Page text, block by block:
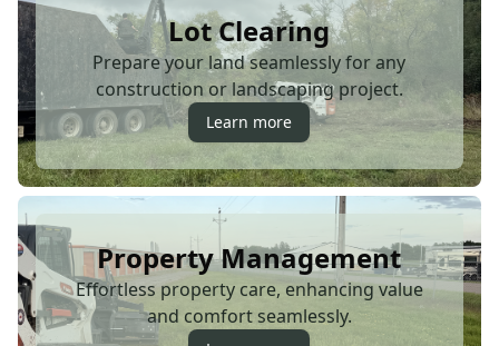
Lot Clearing
Prepare your land seamlessly for any
construction or landscaping project.
Learn more
Property Management
Effortless property care, enhancing value
and comfort seamlessly.